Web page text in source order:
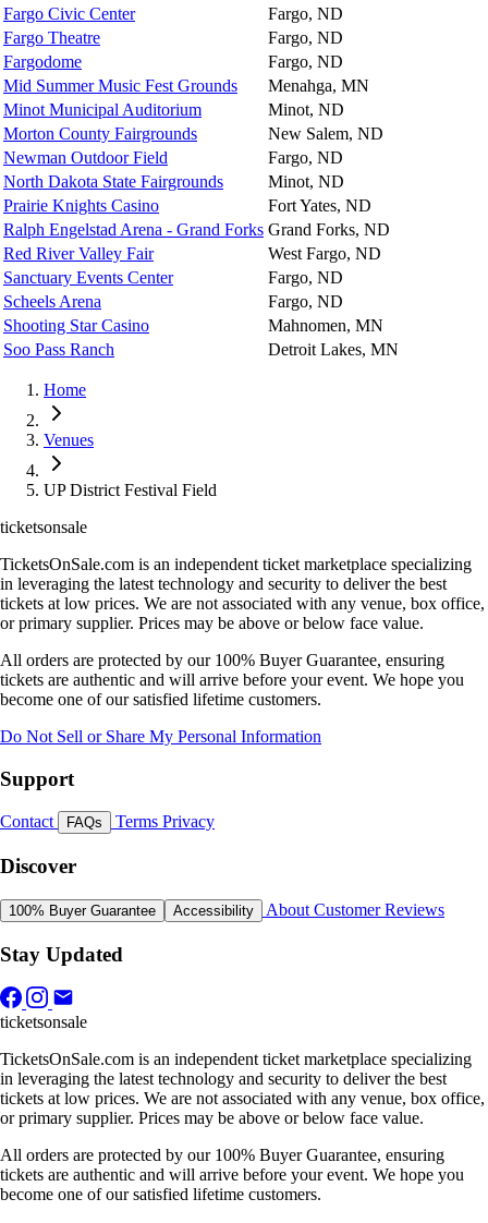
Fargo Civic Center
Fargo, ND
Fargo Theatre
Fargo, ND
Fargodome
Fargo, ND
Mid Summer Music Fest Grounds
Menahga, MN
Minot Municipal Auditorium
Minot, ND
Morton County Fairgrounds
New Salem, ND
Newman Outdoor Field
Fargo, ND
North Dakota State Fairgrounds
Minot, ND
Prairie Knights Casino
Fort Yates, ND
Ralph Engelstad Arena - Grand Forks Grand Forks, ND
Red River Valley Fair
West Fargo, ND
Sanctuary Events Center
Fargo, ND
Scheels Arena
Fargo, ND
Shooting Star Casino
Mahnomen, MN
Soo Pass Ranch
Detroit Lakes, MN
Home
Venues
UP District Festival Field
ticketsonsale
TicketsOnSale.com is an independent ticket marketplace specializing
in leveraging the latest technology and security to deliver the best
tickets at low prices. We are not associated with any venue, box office,
or primary supplier. Prices may be above or below face value.
All orders are protected by our 100% Buyer Guarantee, ensuring
tickets are authentic and will arrive before your event. We hope you
become one of our satisfied lifetime customers.
Do Not Sell or Share My Personal Information
Support
Contact FAQs Terms Privacy
Discover
100% Buyer Guarantee Accessibility About Customer Reviews
Stay Updated
ticketsonsale
TicketsOnSale.com is an independent ticket marketplace specializing
in leveraging the latest technology and security to deliver the best
tickets at low prices. We are not associated with any venue, box office,
or primary supplier. Prices may be above or below face value.
All orders are protected by our 100% Buyer Guarantee, ensuring
tickets are authentic and will arrive before your event. We hope you
become one of our satisfied lifetime customers.